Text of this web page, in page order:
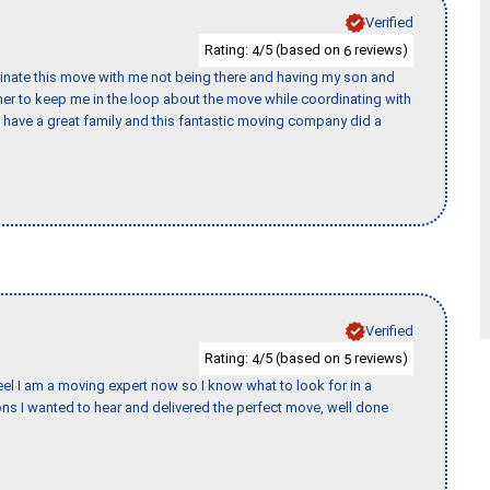
Verified
Rating: 4/5 (based on 6 reviews)
this move with me not being there and having my son and
to keep me in the loop about the move while coordinating with
a great family and this fantastic moving company did a
Verified
Rating: 4/5 (based on 5 reviews)
I am a moving expert now so I know what to look for in a
I wanted to hear and delivered the perfect move, well done